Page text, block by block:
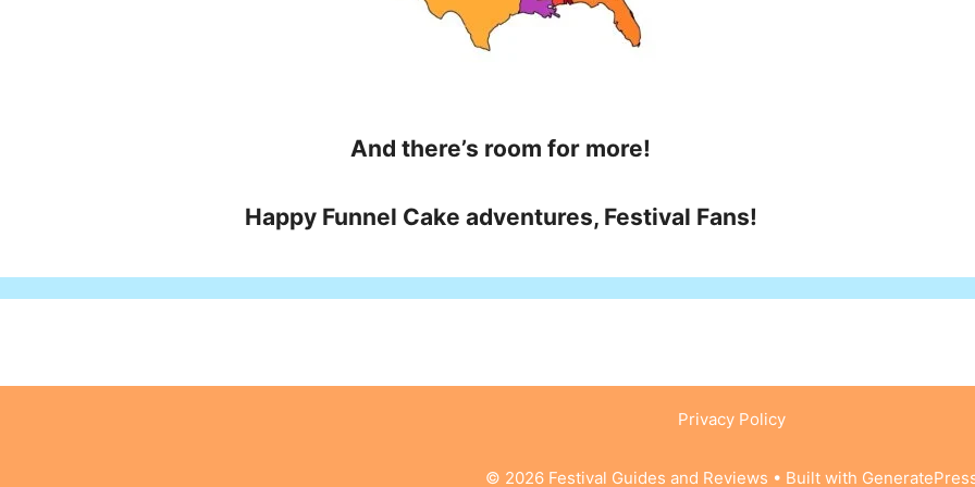
And there’s room for more!
Happy Funnel Cake adventures, Festival Fans!
Privacy Policy
© 2026 Festival Guides and Reviews • Built with